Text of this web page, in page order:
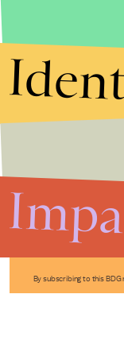
By subscribing to this